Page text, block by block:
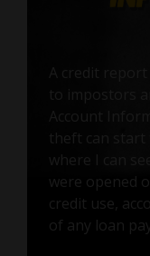
were opened
credit use,
of any loan